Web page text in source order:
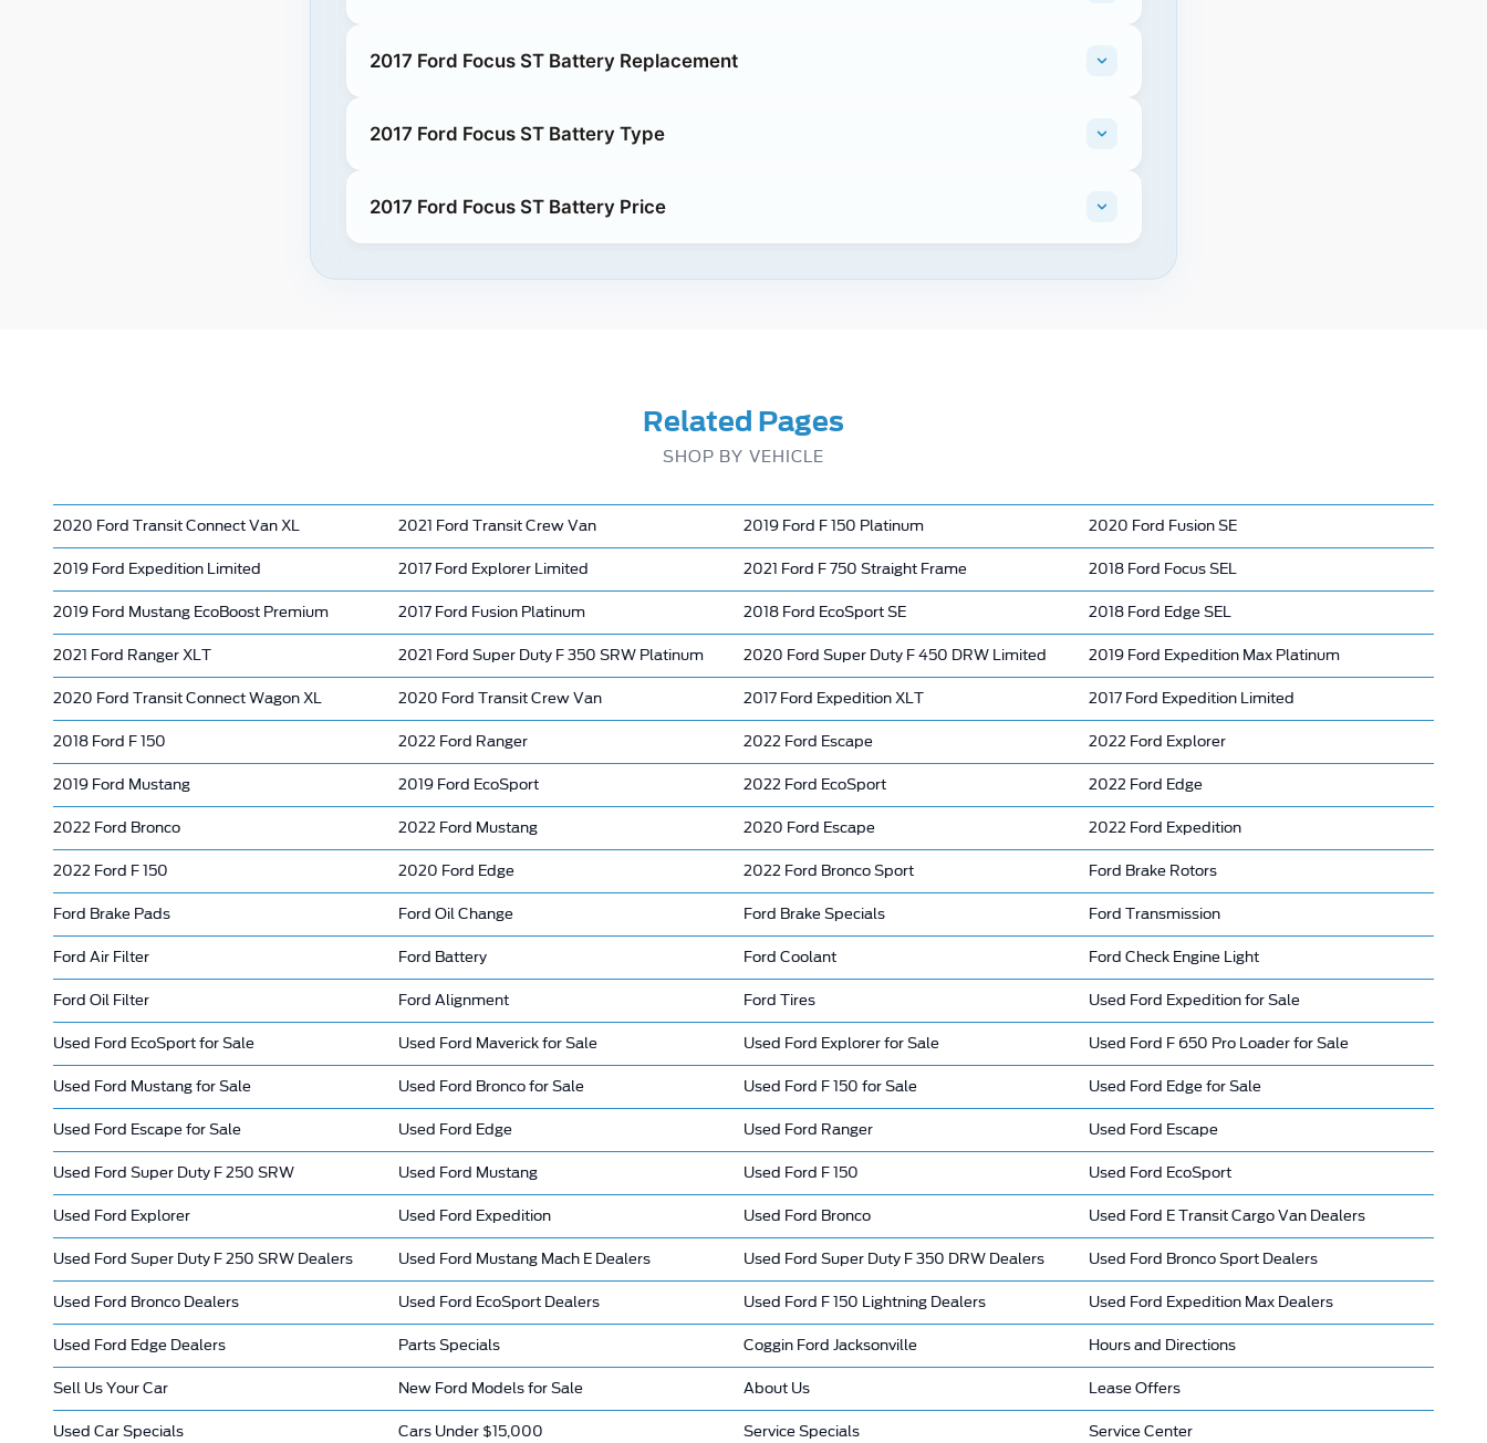
2017 Ford Focus ST Battery Replacement
2017 Ford Focus ST Battery Type
2017 Ford Focus ST Battery Price
Related Pages
SHOP BY VEHICLE
2020 Ford Transit Connect Van XL 2021 Ford Transit Crew Van 2019 Ford F 150 Platinum 2020 Ford Fusion SE
2019 Ford Expedition Limited 2017 Ford Explorer Limited 2021 Ford F 750 Straight Frame 2018 Ford Focus SEL
2019 Ford Mustang EcoBoost Premium 2017 Ford Fusion Platinum 2018 Ford EcoSport SE 2018 Ford Edge SEL
2021 Ford Ranger XLT 2021 Ford Super Duty F 350 SRW Platinum 2020 Ford Super Duty F 450 DRW Limited 2019 Ford Expedition Max Platinum
2020 Ford Transit Connect Wagon XL 2020 Ford Transit Crew Van 2017 Ford Expedition XLT 2017 Ford Expedition Limited
2018 Ford F 150 2022 Ford Ranger 2022 Ford Escape 2022 Ford Explorer
2019 Ford Mustang 2019 Ford EcoSport 2022 Ford EcoSport 2022 Ford Edge
2022 Ford Bronco 2022 Ford Mustang 2020 Ford Escape 2022 Ford Expedition
2022 Ford F 150 2020 Ford Edge 2022 Ford Bronco Sport Ford Brake Rotors
Ford Brake Pads Ford Oil Change Ford Brake Specials Ford Transmission
Ford Air Filter Ford Battery Ford Coolant Ford Check Engine Light
Ford Oil Filter Ford Alignment Ford Tires Used Ford Expedition for Sale
Used Ford EcoSport for Sale Used Ford Maverick for Sale Used Ford Explorer for Sale Used Ford F 650 Pro Loader for Sale
Used Ford Mustang for Sale Used Ford Bronco for Sale Used Ford F 150 for Sale Used Ford Edge for Sale
Used Ford Escape for Sale Used Ford Edge Used Ford Ranger Used Ford Escape
Used Ford Super Duty F 250 SRW Used Ford Mustang Used Ford F 150 Used Ford EcoSport
Used Ford Explorer Used Ford Expedition Used Ford Bronco Used Ford E Transit Cargo Van Dealers
Used Ford Super Duty F 250 SRW Dealers Used Ford Mustang Mach E Dealers Used Ford Super Duty F 350 DRW Dealers Used Ford Bronco Sport Dealers
Used Ford Bronco Dealers Used Ford EcoSport Dealers Used Ford F 150 Lightning Dealers Used Ford Expedition Max Dealers
Used Ford Edge Dealers Parts Specials Coggin Ford Jacksonville Hours and Directions
Sell Us Your Car New Ford Models for Sale About Us Lease Offers
Used Car Specials Cars Under $15,000 Service Specials Service Center